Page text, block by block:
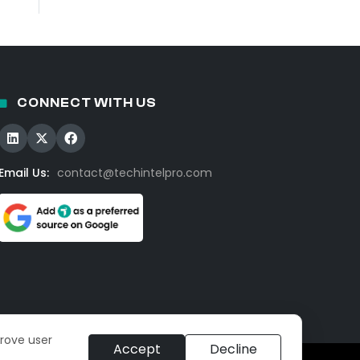
user
Accept Decline
CONNECT WITH US
Email Us: contact@techintelpro.com